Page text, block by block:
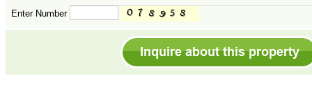
Enter Number